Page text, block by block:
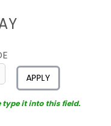
APPLY
type it into this field.